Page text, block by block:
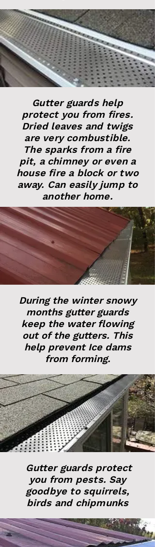
Gutter guards help
protect you from fires.
Dried leaves and twigs
are very combustible.
The sparks from a fire
pit, a chimney or even a
house fire a block or two
away. Can easily jump to
another home.
During the winter snowy
months gutter guards
keep the water flowing
out of the gutters. This
help prevent Ice dams
from forming.
Gutter guards protect
you from pests. Say
goodbye to squirrels,
birds and chipmunks